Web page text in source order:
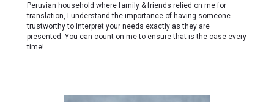
Peruvian household where family & friends relied on me for
translation, I understand the importance of having someone
trustworthy to interpret your needs exactly as they are
presented. You can count on me to ensure that is the case every
time!